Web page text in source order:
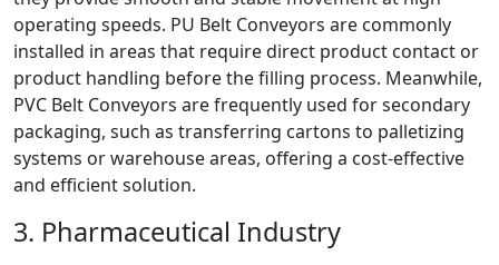
operating speeds. PU Belt Conveyors are commonly
installed in areas that require direct product contact or
product handling before the filling process. Meanwhile,
PVC Belt Conveyors are frequently used for secondary
packaging, such as transferring cartons to palletizing
systems or warehouse areas, offering a cost-effective
and efficient solution.
3. Pharmaceutical Industry